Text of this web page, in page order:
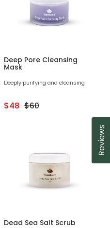
Deep Pore Cleansing
Mask
Deeply purifying and cleansing
Sale
$48
Regular
$60
Dead Sea Salt Scrub
Reviews